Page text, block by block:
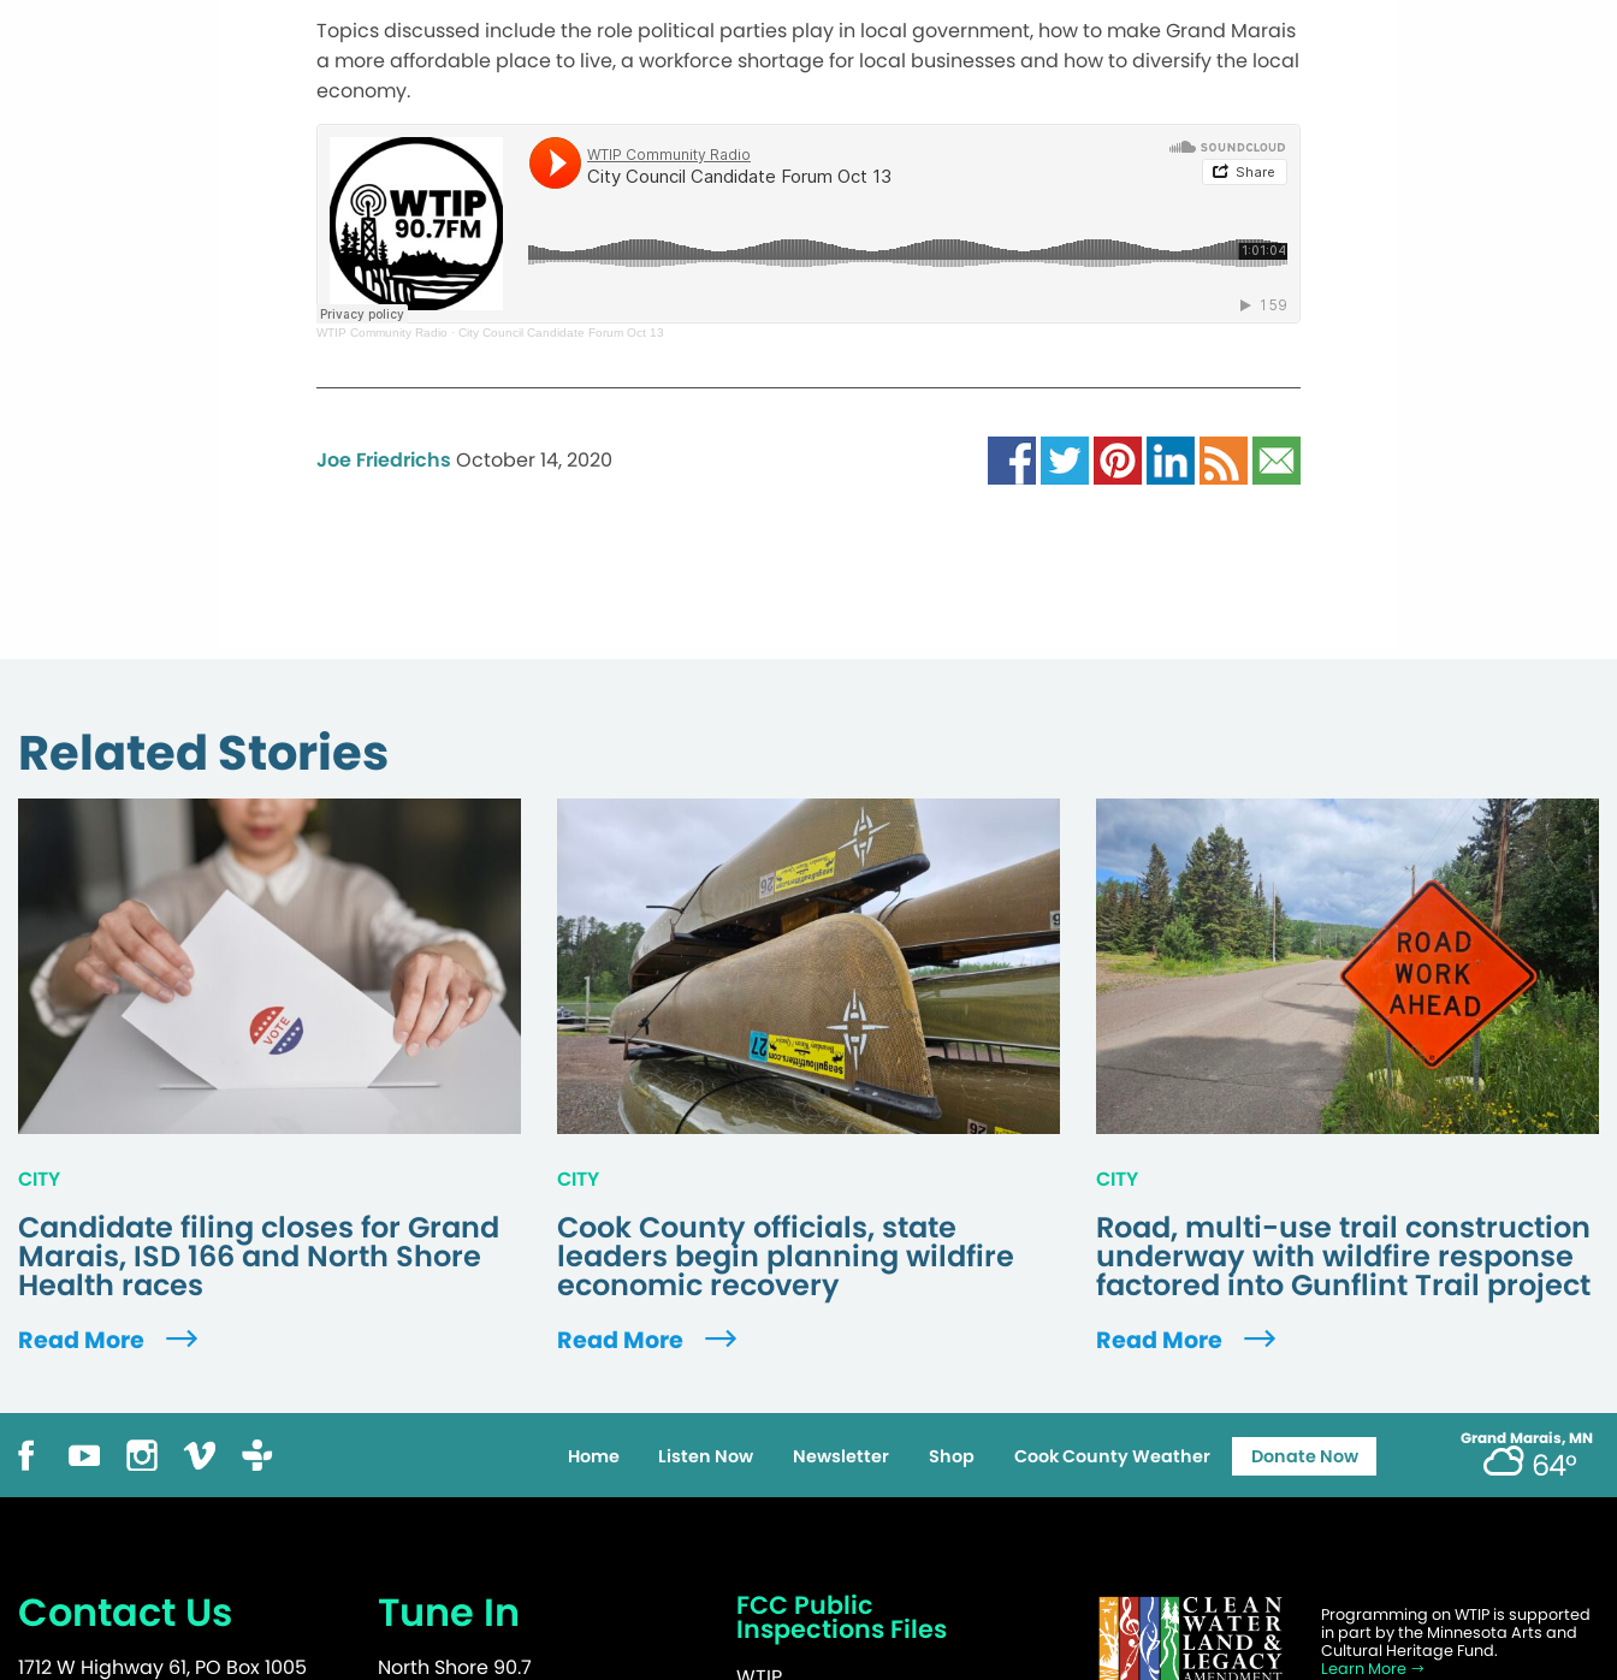
Topics discussed include the role political parties play in local government, how to make Grand Marais
a more affordable place to live, a workforce shortage for local businesses and how to diversify the local
economy.
WTIP Community Radio · City Council Candidate Forum Oct 13
Joe Friedrichs October 14, 2020
Related Stories
CITY
Candidate filing closes for Grand
Marais, ISD 166 and North Shore
Health races
Read More
CITY
Cook County officials, state
leaders begin planning wildfire
economic recovery
Read More
CITY
Road, multi-use trail construction
underway with wildfire response
factored into Gunflint Trail project
Read More
Grand Marais, MN
64°
Home Listen Now Newsletter Shop Cook County Weather Donate Now
Contact Us
1712 W Highway 61, PO Box 1005
Tune In
North Shore 90.7
FCC Public
Inspections Files
Programming on WTIP is supported
in part by the Minnesota Arts and
Cultural Heritage Fund.
Learn More